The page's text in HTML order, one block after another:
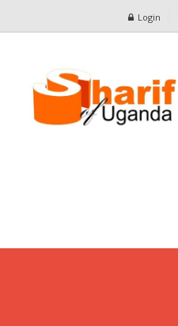
Login